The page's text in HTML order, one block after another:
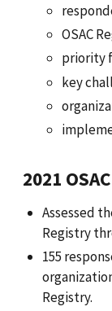
OSAC
priority
key
2021
Assessed
Registry
155
Registry.